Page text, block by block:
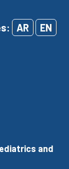
AR
EN
and